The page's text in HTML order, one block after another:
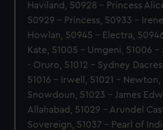
Haviland, 50928 - Princess
50929 - Princess, 50933 -
Howlan, 50945 - Electra,
Kate, 51005 - Umgeni, 51006 -
- Oruro, 51012 - Sydney
51016 - Irwell, 51021 -
Snowdoun, 51023 - James
Allahabad, 51029 - Arundel
Sovereign, 51037 - Pearl of